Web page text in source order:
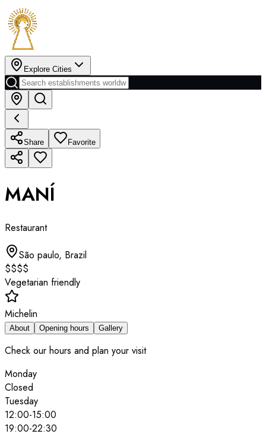
Explore Cities
Share Favorite
MANÍ
Restaurant
São paulo, Brazil
$$$$
Vegetarian friendly
Michelin
About Opening hours Gallery
Check our hours and plan your visit
Monday
Closed
Tuesday
12:00-15:00
19:00-22:30